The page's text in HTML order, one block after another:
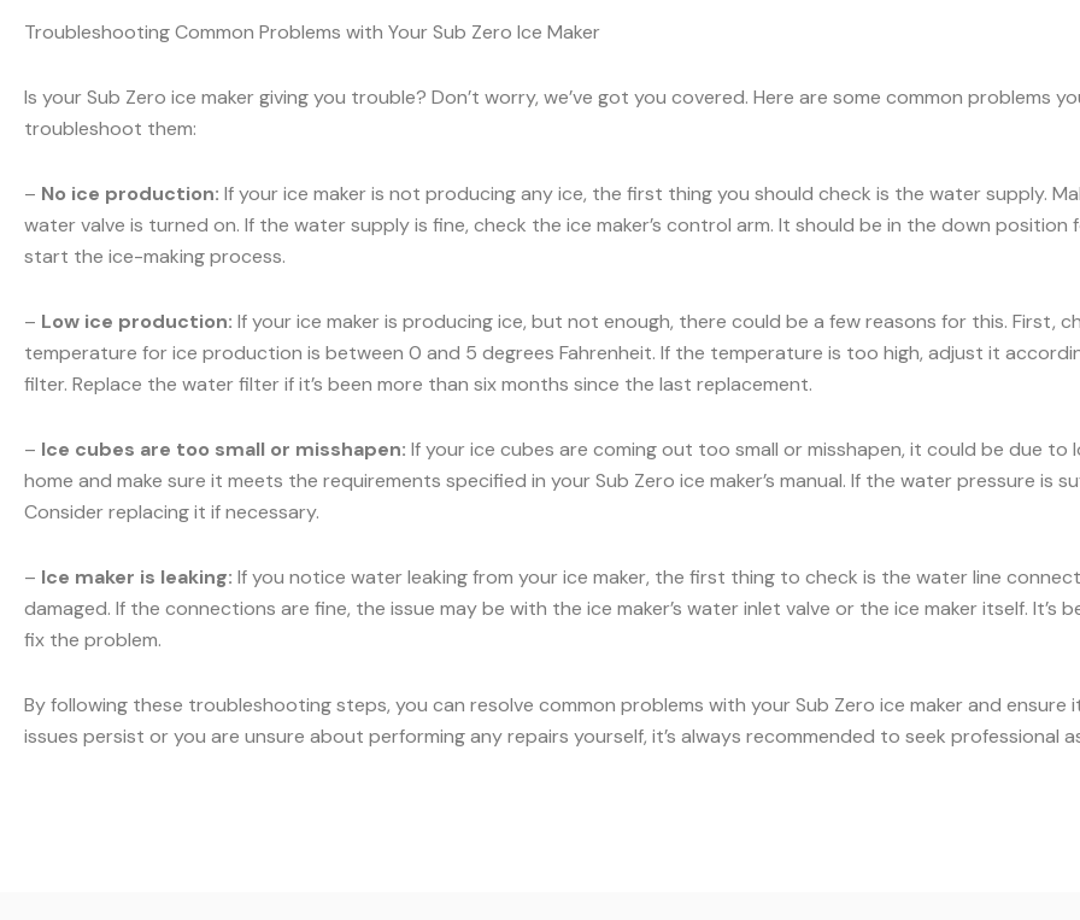
Troubleshooting Common Problems with Your Sub Zero Ice Maker
Is your Sub Zero ice maker giving you trouble? Don’t worry, we’ve got you covered. Here are some common problems
troubleshoot them:
– No ice production: If your ice maker is not producing any ice, the first thing you should check is the water supply.
water valve is turned on. If the water supply is fine, check the ice maker’s control arm. It should be in the down
start the ice-making process.
– Low ice production: If your ice maker is producing ice, but not enough, there could be a few reasons for this. First,
temperature for ice production is between 0 and 5 degrees Fahrenheit. If the temperature is too high, adjust it
filter. Replace the water filter if it’s been more than six months since the last replacement.
– Ice cubes are too small or misshapen: If your ice cubes are coming out too small or misshapen, it could be due
home and make sure it meets the requirements specified in your Sub Zero ice maker’s manual. If the water pressure is
Consider replacing it if necessary.
– Ice maker is leaking: If you notice water leaking from your ice maker, the first thing to check is the water line
damaged. If the connections are fine, the issue may be with the ice maker’s water inlet valve or the ice maker itself.
fix the problem.
By following these troubleshooting steps, you can resolve common problems with your Sub Zero ice maker and
issues persist or you are unsure about performing any repairs yourself, it’s always recommended to seek